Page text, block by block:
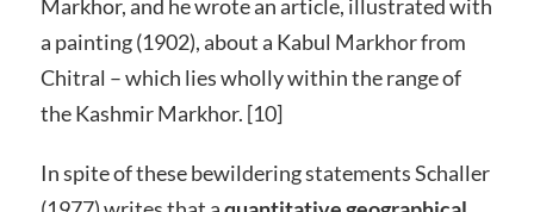
Markhor, and he wrote an article, illustrated with
a painting (1902), about a Kabul Markhor from
Chitral – which lies wholly within the range of
the Kashmir Markhor. [10]
In spite of these bewildering statements Schaller